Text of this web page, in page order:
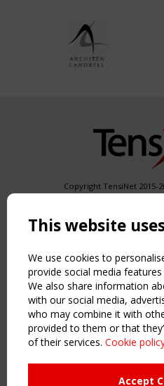
Copyright TensiNet 2015-
Powered
NAVIGATION
About
News & Events
Inspiring & knowledge
Publications & webinars
Working Groups
Login
This website
We use cookies to
provide social media
We also share information
with our social media,
who may combine it with
provided to them or that
of their services. Cookie
Accept